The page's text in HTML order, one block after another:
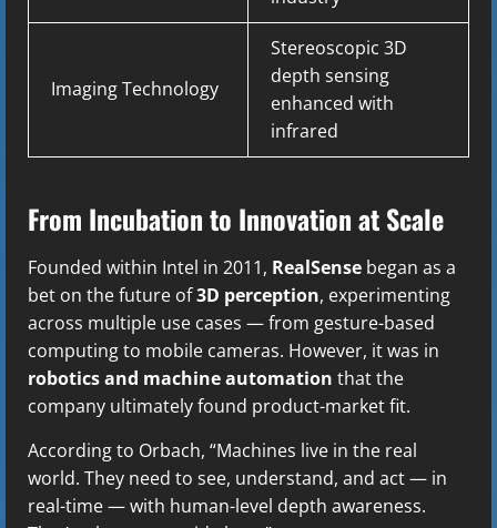
Imaging Technology
Stereoscopic 3D
depth sensing
enhanced with
infrared
From Incubation to Innovation at Scale
Founded within Intel in 2011, RealSense began as a
bet on the future of3D perception, experimenting
across multiple use cases — from gesture-based
computing to mobile cameras. However, it was in
robotics and machine automation that the
company ultimately found product-market fit.
According to Orbach, “Machines live in the real
world. They need to see, understand, and act — in
real-time — with human-level depth awareness.